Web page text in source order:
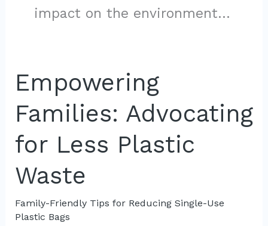
impact on the environment…
Empowering
Families: Advocating
for Less Plastic
Waste
Family-Friendly Tips for Reducing Single-Use
Plastic Bags